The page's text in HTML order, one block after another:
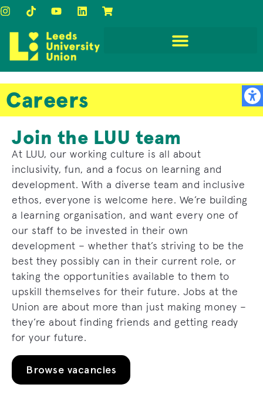
Careers
Join the LUU team
At LUU, our working culture is all about
inclusivity, fun, and a focus on learning and
development. With a diverse team and inclusive
ethos, everyone is welcome here. We’re building
a learning organisation, and want every one of
our staff to be invested in their own
development – whether that’s striving to be the
best they possibly can in their current role, or
taking the opportunities available to them to
upskill themselves for their future. Jobs at the
Union are about more than just making money –
they’re about finding friends and getting ready
for your future.
Browse vacancies